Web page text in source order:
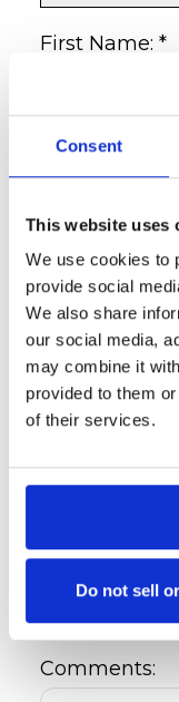
Consent
This website uses
We use cookies to
provide social
We also share
our social media,
may combine it
provided to them
of their services.
Do not sell
First Name: *
Last Name: *
Your E-Mail:
Referral's
Referral's
Comments: